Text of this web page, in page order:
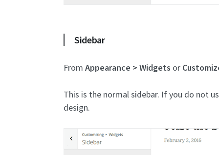
Sidebar
From Appearance > Widgets or
This is the normal sidebar. If you do not
design.